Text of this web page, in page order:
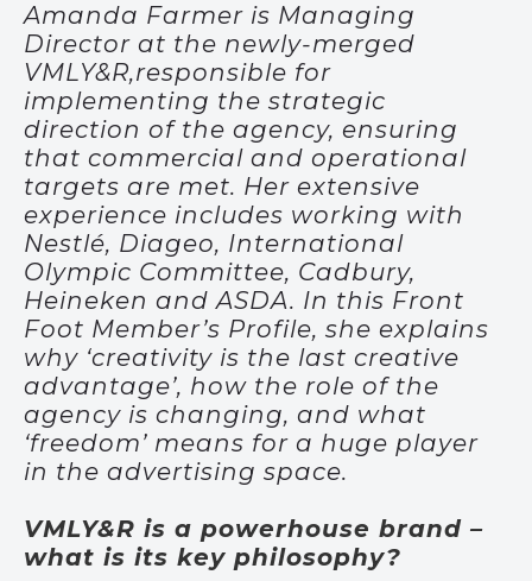
Amanda Farmer is Managing
Director at the newly-merged
VMLY&R,responsible for
implementing the strategic
direction of the agency, ensuring
that commercial and operational
targets are met. Her extensive
experience includes working with
Nestlé, Diageo, International
Olympic Committee, Cadbury,
Heineken and ASDA. In this Front
Foot Member’s Profile, she explains
why ‘creativity is the last creative
advantage’, how the role of the
agency is changing, and what
‘freedom’ means for a huge player
in the advertising space.
VMLY&R is a powerhouse brand –
what is its key philosophy?